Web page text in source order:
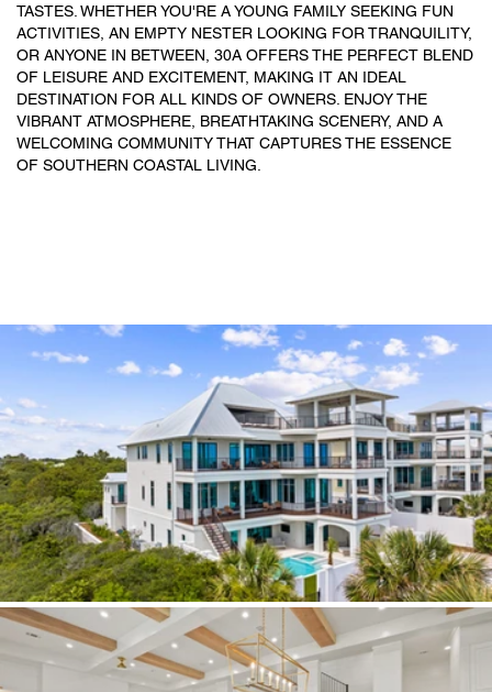
TASTES. WHETHER YOU'RE A YOUNG FAMILY SEEKING FUN
ACTIVITIES, AN EMPTY NESTER LOOKING FOR TRANQUILITY,
OR ANYONE IN BETWEEN, 30A OFFERS THE PERFECT BLEND
OF LEISURE AND EXCITEMENT, MAKING IT AN IDEAL
DESTINATION FOR ALL KINDS OF OWNERS. ENJOY THE
VIBRANT ATMOSPHERE, BREATHTAKING SCENERY, AND A
WELCOMING COMMUNITY THAT CAPTURES THE ESSENCE
OF SOUTHERN COASTAL LIVING.